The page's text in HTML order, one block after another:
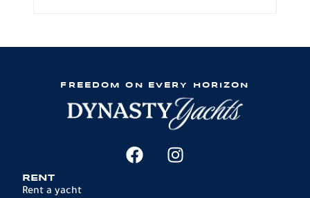
FREEDOM ON EVERY HORIZON
RENT
Rent a yacht